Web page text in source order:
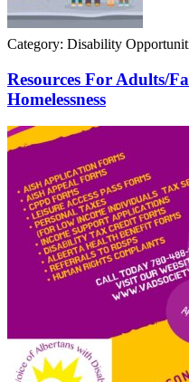
Category: Disability
Resources For Adults/
Homelessness